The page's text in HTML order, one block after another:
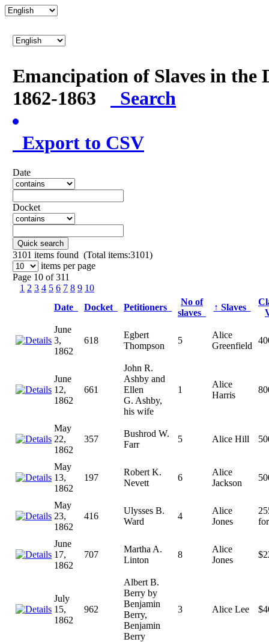
Emancipation of Slaves in
1862-1863
Search
Export to CSV
Date
Docket
Quick search
3101 items found (Total items:3101)
items per page
Page 10 of 311
1 2 3 4 5 6 7 8 9 10
Date
Docket Petitioners
No of
slaves
↑ Slaves
June
3,
1862
618
Egbert
Thompson
5
Alice
Greenfield
June
12,
1862
661
John R.
Ashby and
Ellen
G. Ashby,
his wife
1
Alice
Harris
May
22,
1862
357
Bushrod W.
Farr
5 Alice Hill
May
13,
1862
197
Robert K.
Nevett
6
Alice
Jackson
May
23,
1862
416
Ulysses B.
Ward
4
Alice
Jones
June
17,
1862
707
Martha A.
Linton
8
Alice
Jones
July
15,
1862
962
Albert B.
Berry by
Benjamin
Berry,
Benjamin
Berry
3 Alice Lee